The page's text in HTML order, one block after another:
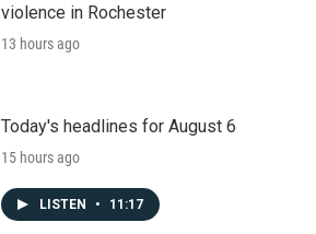
violence in Rochester
13 hours ago
Today's headlines for August 6
15 hours ago
LISTEN • 11:17